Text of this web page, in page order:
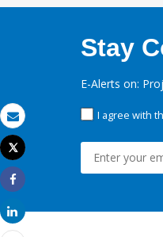
Email
Print
Tweet
Share
Share
Stay
E-Alerts on:
I agree with